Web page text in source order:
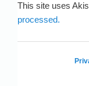
This site uses
processed.